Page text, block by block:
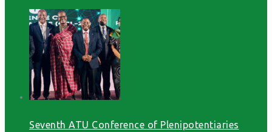
Seventh ATU Conference of Plenipotentiaries